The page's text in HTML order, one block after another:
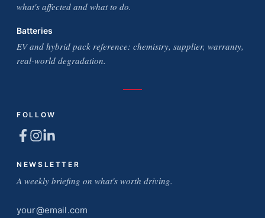
what's affected and what to do.
Batteries
EV and hybrid pack reference: chemistry, supplier, warranty,
real-world degradation.
FOLLOW
NEWSLETTER
A weekly briefing on what's worth driving.
Email